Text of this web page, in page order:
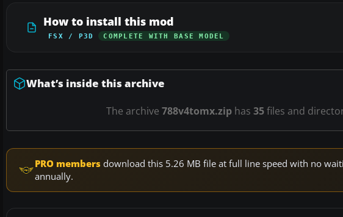
How to install this mod
FSX / P3D COMPLETE WITH BASE MODEL
What’s inside this archive
The archive 788v4tomx.zip has 35files and
PRO members download this 5.26 MB file at full line speed with no
annually.